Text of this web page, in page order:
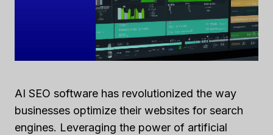
AI SEO software has revolutionized the way
businesses optimize their websites for search
engines. Leveraging the power of artificial